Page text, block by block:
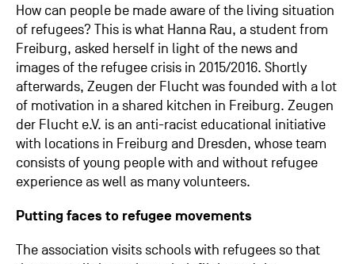
How can people be made aware of the living situation
of refugees? This is what Hanna Rau, a student from
Freiburg, asked herself in light of the news and
images of the refugee crisis in 2015/2016. Shortly
afterwards, Zeugen der Flucht was founded with a lot
of motivation in a shared kitchen in Freiburg. Zeugen
der Flucht e.V. is an anti-racist educational initiative
with locations in Freiburg and Dresden, whose team
consists of young people with and without refugee
experience as well as many volunteers.
Putting faces to refugee movements
The association visits schools with refugees so that